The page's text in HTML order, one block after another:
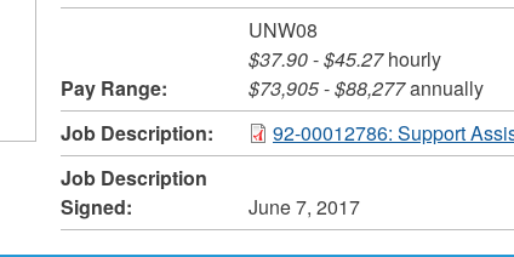
Pay Range:
UNW08
$37.90-$45.27hourly
$73,905-$88,277annually
Job Description:
92-00012786: Support
Job Description
Signed:
June 7, 2017